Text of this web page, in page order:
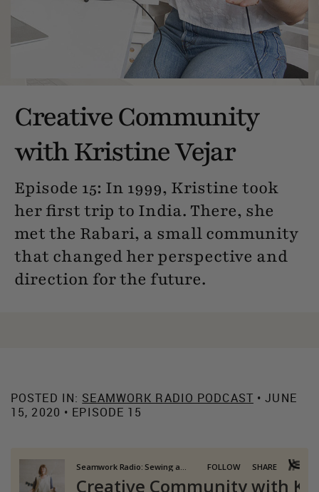
Creative Community
with Kristine Vejar
Episode 15: In 1999, Kristine took
her first trip to India. There, she
met the Rabari, a small community
that changed her perspective and
direction for the future.
POSTED IN: SEAMWORK RADIO PODCAST • JUNE
15, 2020 • EPISODE 15